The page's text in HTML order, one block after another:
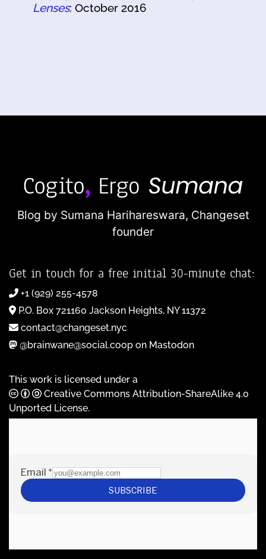
Lenses: October 2016
Blog by Sumana Harihareswara, Changeset
founder
Get in touch for a free initial 30-minute chat:
+1 (929) 255-4578
P.O. Box 721160 Jackson Heights, NY 11372
contact@changeset.nyc
@brainwane@social.coop on Mastodon
This work is licensed under a
Creative Commons Attribution-ShareAlike 4.0
Unported License.